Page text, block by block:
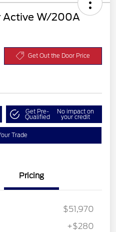
Active W/200A
Get Out the Door Price
Get Pre-
Qualified
No impact on
your credit
Trade
Pricing
$51,970
+$280